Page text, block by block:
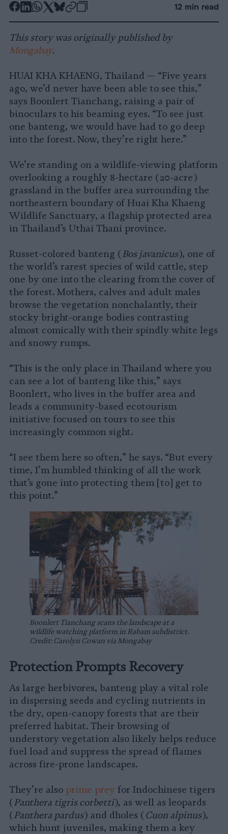
-
Facebook
-
LinkedIn
-
Whatsapp
-
X
-
Bluesky
-
12 min read
This story was originally published by
Mongabay.
HUAI KHA KHAENG, Thailand — “Five years
ago, we’d never have been able to see this,”
says Boonlert Tianchang, raising a pair of
binoculars to his beaming eyes. “To see just
one banteng, we would have had to go deep
into the forest. Now, they’re right here.”
We’re standing on a wildlife-viewing platform
overlooking a roughly 8-hectare (20-acre)
grassland in the buffer area surrounding the
northeastern boundary of Huai Kha Khaeng
Wildlife Sanctuary, a flagship protected area
in Thailand’s Uthai Thani province.
Russet-colored banteng (Bos javanicus), one of
the world’s rarest species of wild cattle, step
one by one into the clearing from the cover of
the forest. Mothers, calves and adult males
browse the vegetation nonchalantly, their
stocky bright-orange bodies contrasting
almost comically with their spindly white legs
and snowy rumps.
“This is the only place in Thailand where you
can see a lot of banteng like this,” says
Boonlert, who lives in the buffer area and
leads a community-based ecotourism
initiative focused on tours to see this
increasingly common sight.
“I see them here so often,” he says. “But every
time, I’m humbled thinking of all the work
that’s gone into protecting them [to] get to
this point.”
Boonlert Tianchang scans the landscape at a
wildlife watching platform in Rabam subdistrict.
Credit: Carolyn Cowan via Mongabay
Protection Prompts Recovery
As large herbivores, banteng play a vital role
in dispersing seeds and cycling nutrients in
the dry, open-canopy forests that are their
preferred habitat. Their browsing of
understory vegetation also likely helps reduce
fuel load and suppress the spread of flames
across fire-prone landscapes.
They’re also prime prey for Indochinese tigers
(Panthera tigris corbetti), as well as leopards
(Panthera pardus) and dholes ( Cuon alpinus),
which hunt juveniles, making them a key